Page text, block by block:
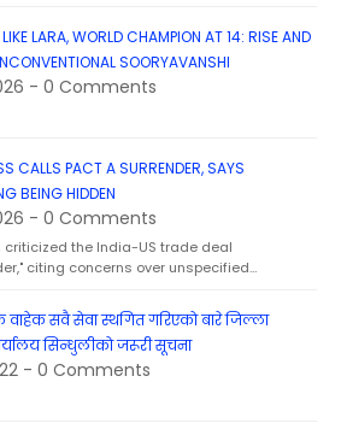
LARA, WORLD CHAMPION AT 14: RISE AND
SOORYAVANSHI
- 0 Comments
CALLS PACT A SURRENDER, SAYS
BEING HIDDEN
- 0 Comments
criticized the India-US trade deal
citing concerns over unspecified…
वाहेक सवै सेवा स्थगित गरिएकाे बारे जिल्ला
सिन्धुलीकाे जरूरी सूचना
- 0 Comments